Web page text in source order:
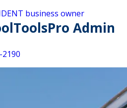
business owner
Admin
2190